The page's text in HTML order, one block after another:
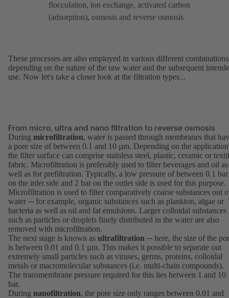
flocculation, ion exchange, activated carbon
(adsorption), osmosis and reverse osmosis
These processes are also employed in various different
depending on the nature of the raw water and the subsequent
use. Now let's take a closer look at the filtration types...
From micro, ultra and nano filtration to reverse osmosis
During microfiltration, water is passed through membranes that
a pore size of between 0.1 and 10 µm. Depending on the
the filter surface can comprise stainless steel, plastic, ceramic or
fabric. Microfiltration is preferably used to filter beverages and oil as
well as for prefiltration. Typically, a low pressure of between 0.1 bar
on the inlet side and 2 bar on the outlet side is used for this purpose.
Microfiltration is used to filter comparatively coarse substances out
water ─ for example, organic substances such as plankton, algae or
bacteria as well as oil and fat emulsions. Larger colloidal substances
such as particles or droplets finely distributed in the water are also
removed with microfiltration.
The next stage is known as ultrafiltration ─ here, the size of the
is between 0.01 and 0.1 µm. This makes it possible to separate out
extremely small particles such as viruses, germs, proteins, colloidal
metals or macromolecular substances (i.e. multi-chain compounds).
The transmembrane pressure required for this lies between 1 and 10
bar.
During nanofiltration, the pore size only ranges between 0.01 and